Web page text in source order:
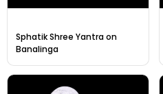
Sphatik Shree Yantra on
Banalinga